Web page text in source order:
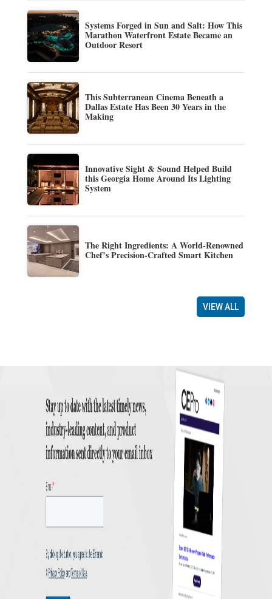
Systems Forged in Sun and Salt: How This
Marathon Waterfront Estate Became an
Outdoor Resort
This Subterranean Cinema Beneath a
Dallas Estate Has Been 30 Years in the
Making
Innovative Sight & Sound Helped Build
this Georgia Home Around Its Lighting
System
The Right Ingredients: A World-Renowned
Chef’s Precision-Crafted Smart Kitchen
VIEW ALL